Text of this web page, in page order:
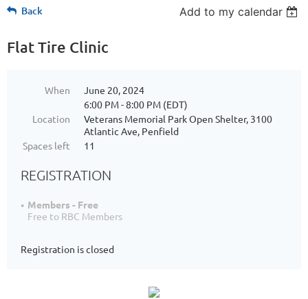
Back Add to my calendar
Flat Tire Clinic
When
June 20, 2024
6:00 PM - 8:00 PM (EDT)
Location
Veterans Memorial Park Open Shelter, 3100
Atlantic Ave, Penfield
Spaces left
11
REGISTRATION
Members - Free
Free to RBC Members
Registration is closed